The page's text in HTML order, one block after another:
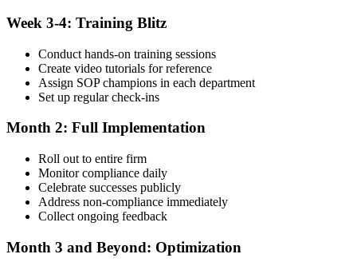
Week 3-4: Training Blitz
Conduct hands-on training sessions
Create video tutorials for reference
Assign SOP champions in each department
Set up regular check-ins
Month 2: Full Implementation
Roll out to entire firm
Monitor compliance daily
Celebrate successes publicly
Address non-compliance immediately
Collect ongoing feedback
Month 3 and Beyond: Optimization